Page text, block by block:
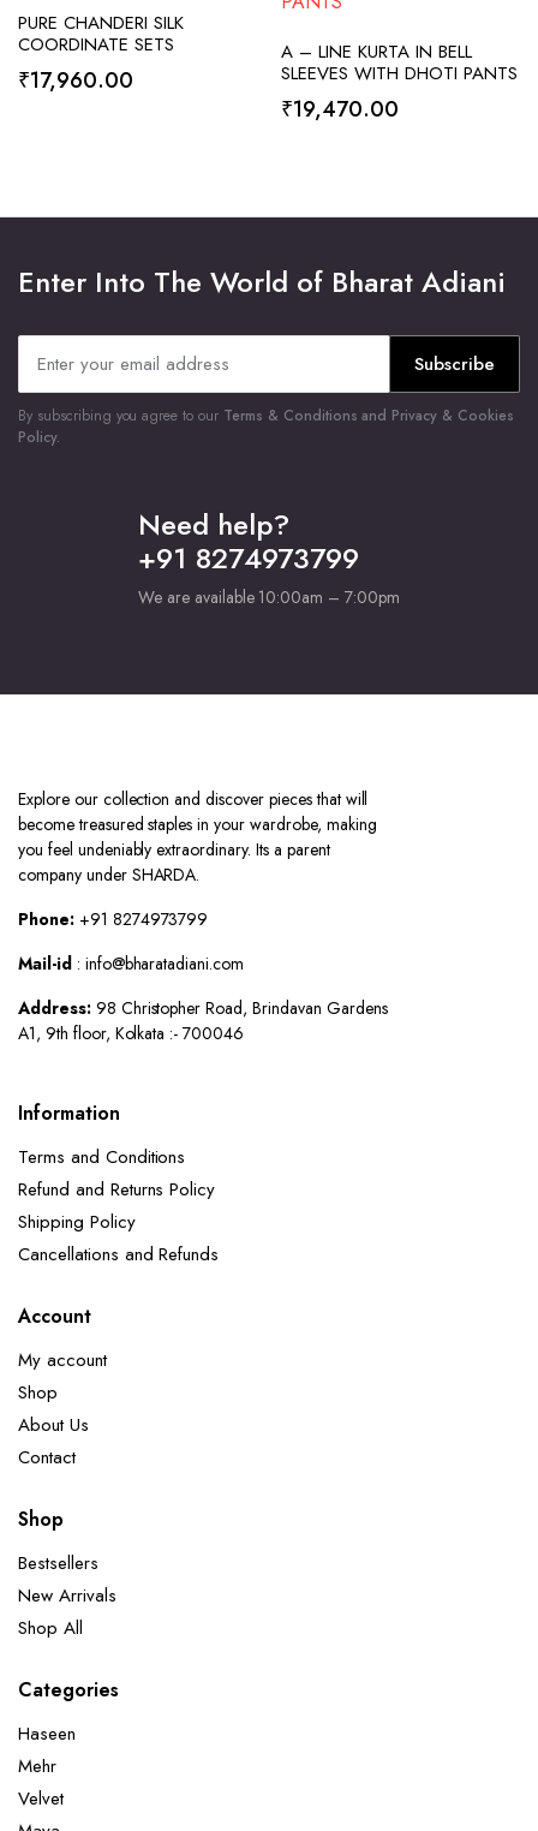
SELECT OPTIONS
PURE CHANDERI SILK
COORDINATE SETS
₹17,960.00
SELECT OPTIONS
A – LINE KURTA IN BELL
SLEEVES WITH DHOTI PANTS
₹19,470.00
Enter Into The World of Bharat Adiani
Subscribe
By subscribing you agree to our Terms & Conditions and Privacy & Cookies
Policy.
Need help?
+91 8274973799
We are available 10:00am – 7:00pm
Explore our collection and discover pieces that will
become treasured staples in your wardrobe, making
you feel undeniably extraordinary. Its a parent
company under SHARDA.
Phone:+91 8274973799
Mail-id: info@bharatadiani.com
Address:98 Christopher Road, Brindavan Gardens
A1, 9th floor, Kolkata :- 700046
Information
Terms and Conditions
Refund and Returns Policy
Shipping Policy
Cancellations and Refunds
Account
My account
Shop
About Us
Contact
Shop
Bestsellers
New Arrivals
Shop All
Categories
Haseen
Mehr
Velvet